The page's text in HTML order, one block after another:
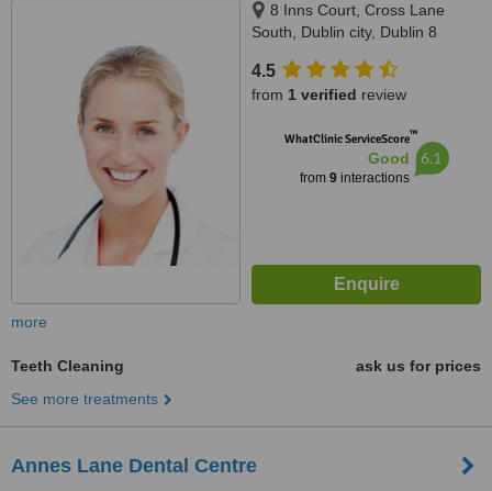
8 Inns Court, Cross Lane
South, Dublin city, Dublin 8
4.5
from 1 verified review
WhatClinic ServiceScore™
Good
from 9interactions
6.1
more
Teeth Cleaning
ask us for prices
See more treatments
Annes Lane Dental Centre